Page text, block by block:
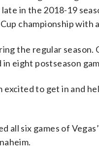
in the 2018-19
championship
the regular
eight postseason
to get in and
all six games of